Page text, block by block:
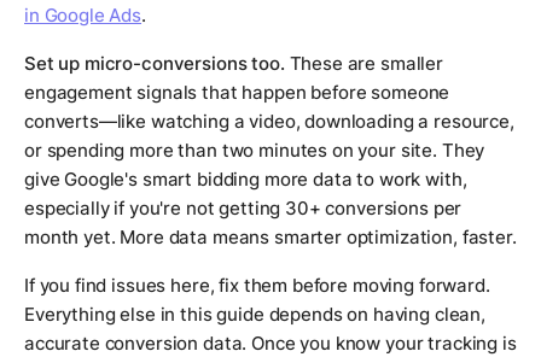
in Google Ads.
Set up micro-conversions too. These are smaller
engagement signals that happen before someone
converts—like watching a video, downloading a resource,
or spending more than two minutes on your site. They
give Google's smart bidding more data to work with,
especially if you're not getting 30+ conversions per
month yet. More data means smarter optimization, faster.
If you find issues here, fix them before moving forward.
Everything else in this guide depends on having clean,
accurate conversion data. Once you know your tracking is